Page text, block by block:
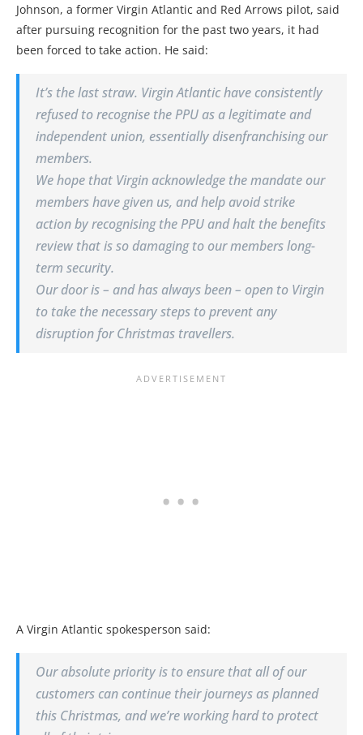
Johnson, a former Virgin Atlantic and Red Arrows pilot, said
after pursuing recognition for the past two years, it had
been forced to take action. He said:
It’s the last straw. Virgin Atlantic have consistently
refused to recognise the PPU as a legitimate and
independent union, essentially disenfranchising our
members.
We hope that Virgin acknowledge the mandate our
members have given us, and help avoid strike
action by recognising the PPU and halt the benefits
review that is so damaging to our members long-
term security.
Our door is – and has always been – open to Virgin
to take the necessary steps to prevent any
disruption for Christmas travellers.
A Virgin Atlantic spokesperson said:
Our absolute priority is to ensure that all of our
customers can continue their journeys as planned
this Christmas, and we’re working hard to protect